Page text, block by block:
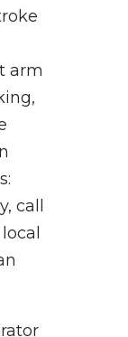
arm
call